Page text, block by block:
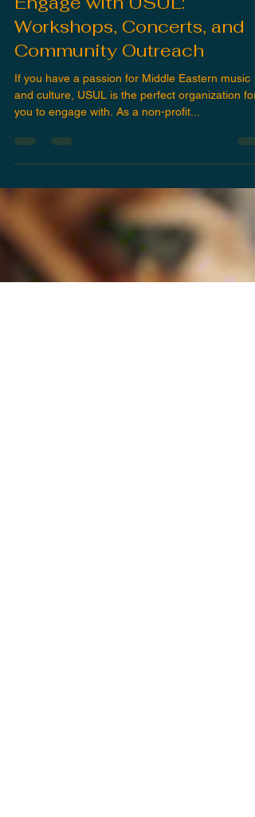
mmaary
Dec 17, 2024
2 min read
Engage with USUL:
Workshops, Concerts, and
Community Outreach
If you have a passion for Middle Eastern music